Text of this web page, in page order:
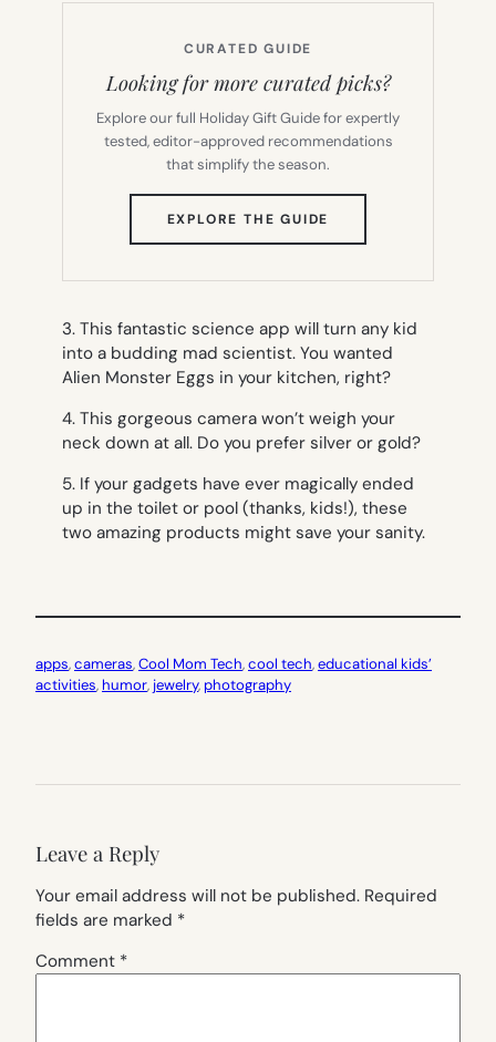
CURATED GUIDE
Looking for more curated picks?
Explore our full Holiday Gift Guide for expertly
tested, editor-approved recommendations
that simplify the season.
EXPLORE THE GUIDE
TAB)
3. This fantastic science app will turn any kid
into a budding mad scientist. You wanted
Alien Monster Eggs in your kitchen, right?
4. This gorgeous camera won’t weigh your
neck down at all. Do you prefer silver or gold?
5. If your gadgets have ever magically ended
up in the toilet or pool (thanks, kids!), these
two amazing products might save your sanity.
apps, cameras, Cool Mom Tech, cool tech, educational kids’
activities, humor, jewelry, photography
Leave a Reply
Your email address will not be published. Required
fields are marked *
Comment *